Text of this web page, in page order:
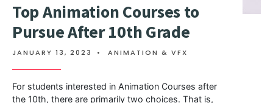
Top Animation Courses to
Pursue After 10th Grade
JANUARY 13, 2023 • ANIMATION & VFX
For students interested in Animation Courses after
the 10th, there are primarily two choices. That is,